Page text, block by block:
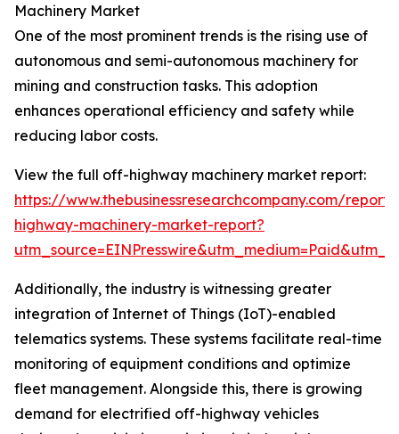
Machinery Market
One of the most prominent trends is the rising use of
autonomous and semi-autonomous machinery for
mining and construction tasks. This adoption
enhances operational efficiency and safety while
reducing labor costs.
View the full off-highway machinery market report:
https://www.thebusinessresearchcompany.com/
highway-machinery-market-report?
Additionally, the industry is witnessing greater
integration of Internet of Things (IoT)-enabled
telematics systems. These systems facilitate real-time
monitoring of equipment conditions and optimize
fleet management. Alongside this, there is growing
demand for electrified off-highway vehicles